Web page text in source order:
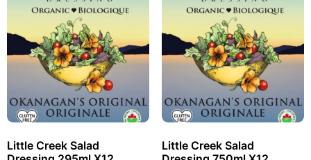
Little Creek Salad
Little Creek Salad